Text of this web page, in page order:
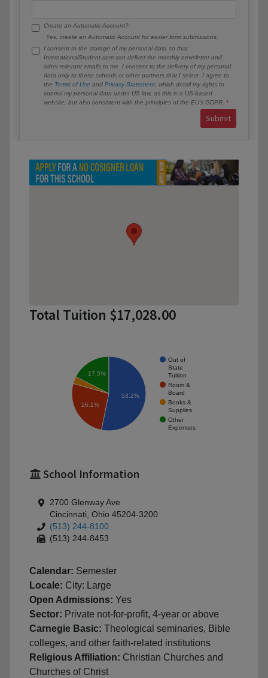
Create an Automatic Account?
Yes, create an Automatic Account for easier form submissions.
I consent to the storage of my personal data so that
InternationalStudent.com can deliver the monthly newsletter and
other relevant emails to me. I consent to the delivery of my personal
data only to those schools or other partners that I select. I agree to
the Terms of Use and Privacy Statement , which detail my rights to
control my personal data under US law, as this is a US-based
website, but also consistent with the principles of the EU’s GDPR.
Submit
Total Tuition $17,028.00
Out of
State
Tuition
Room &
Board
Books &
Supplies
Other
Expenses
17.5%
26.1%
53.2%
School Information
2700 Glenway Ave
Cincinnati, Ohio 45204-3200
(513) 244-8100
(513) 244-8453
Calendar: Semester
Locale: City: Large
Open Admissions: Yes
Sector: Private not-for-profit, 4-year or above
Carnegie Basic: Theological seminaries, Bible
colleges, and other faith-related institutions
Religious Affiliation: Christian Churches and
Churches of Christ